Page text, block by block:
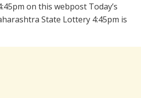
on this webpost Today’s
State Lottery 4:45pm is